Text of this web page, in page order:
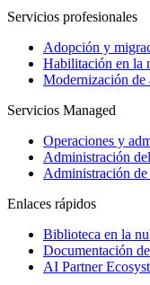
Servicios profesionales
Adopción y
Habilitación en la
Modernización de
Servicios Managed
Operaciones y
Administración
Administración de
Enlaces rápidos
Biblioteca en la
Documentación
AI Partner